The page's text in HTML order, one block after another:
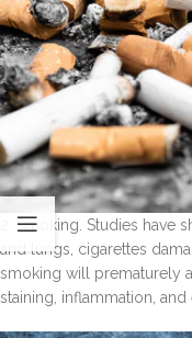
2. Smoking. Studies have
and lungs, cigarettes
smoking will prematurely
staining, inflammation, and